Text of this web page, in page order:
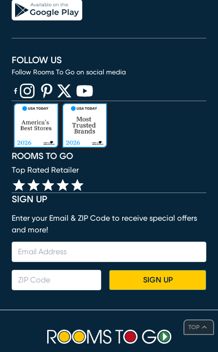
TOP
SIGN UP
Enter your Email & ZIP Code to receive special offers
and more!
SIGN UP
ROOMS TO GO
Top Rated Retailer
FOLLOW US
Follow Rooms To Go on social media
(opens in new window)
(opens in new window)
(opens in new window)
(opens in new window)
(opens in new window)